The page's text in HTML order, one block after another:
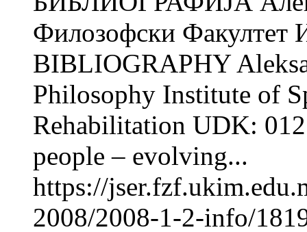
Филозофски Факултет
BIBLIOGRAPHY
Philosophy Institute of
Rehabilitation UDK:
people – evolving...
https://
2008/2008-1-2-info/